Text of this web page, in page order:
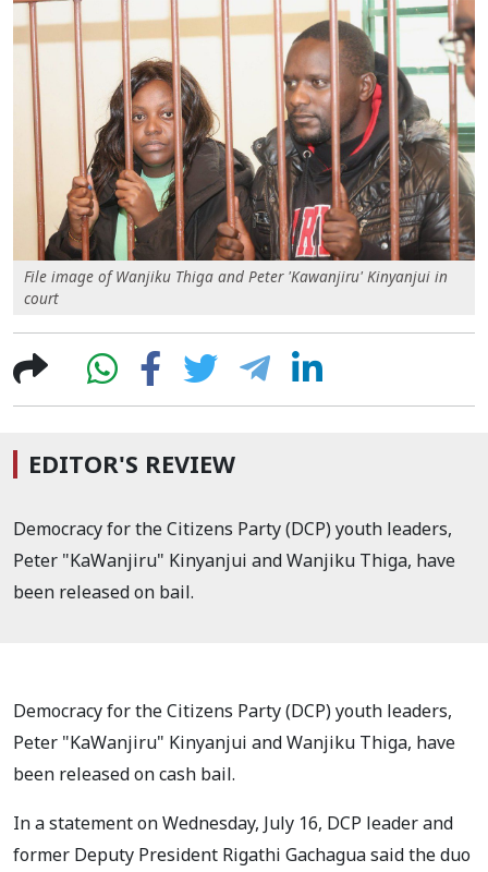
File image of Wanjiku Thiga and Peter 'Kawanjiru' Kinyanjui in
court
EDITOR'S REVIEW
Democracy for the Citizens Party (DCP) youth leaders,
Peter "KaWanjiru" Kinyanjui and Wanjiku Thiga, have
been released on bail.
Democracy for the Citizens Party (DCP) youth leaders,
Peter "KaWanjiru" Kinyanjui and Wanjiku Thiga, have
been released on cash bail.
In a statement on Wednesday, July 16, DCP leader and
former Deputy President Rigathi Gachagua said the duo